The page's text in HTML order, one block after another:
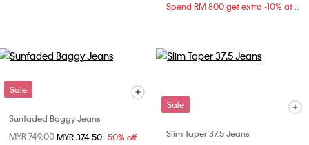
Spend RM 800 get extra -10% at checkout
Sale
Sunfaded Baggy Jeans
Price reduced from
MYR 749.00to
MYR 374.50 50% off
Sale
Slim Taper 37.5 Jeans